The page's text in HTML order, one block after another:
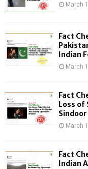
:
March
Fact
Indian
March
Fact
Loss of
Sindoor
March
Fact
Indian